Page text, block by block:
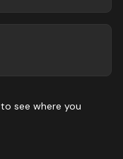
to see where you